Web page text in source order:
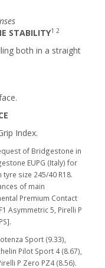
STABILITY1 2
both in a straight
Index.
of Bridgestone in
EUPG (Italy) for
tyre size 245/40 R18.
of main
Premium Contact
Asymmetric 5, Pirelli P
Sport (9.33),
Pilot Sport 4 (8.67),
P Zero PZ4 (8.56).